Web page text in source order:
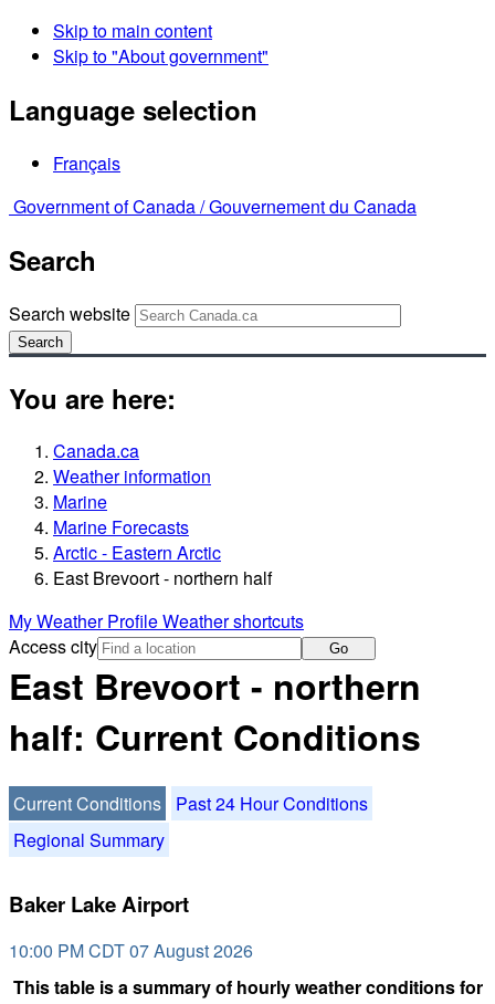
Skip to main content
Skip to "About government"
Language selection
Français
Government of Canada /Gouvernement du Canada
Search
Search website
Search
You are here:
Canada.ca
Weather information
Marine
Marine Forecasts
Arctic - Eastern Arctic
East Brevoort - northern half
My Weather ProfileWeather shortcuts
Access city
Go
East Brevoort - northern
half: Current Conditions
Current Conditions
Past 24 Hour Conditions
Regional Summary
Baker Lake Airport
10:00 PM CDT 07 August 2026
This table is a summary of hourly weather conditions for